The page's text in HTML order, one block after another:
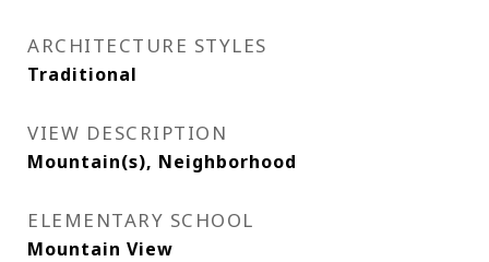
ARCHITECTURE STYLES
Traditional
VIEW DESCRIPTION
Mountain(s), Neighborhood
ELEMENTARY SCHOOL
Mountain View